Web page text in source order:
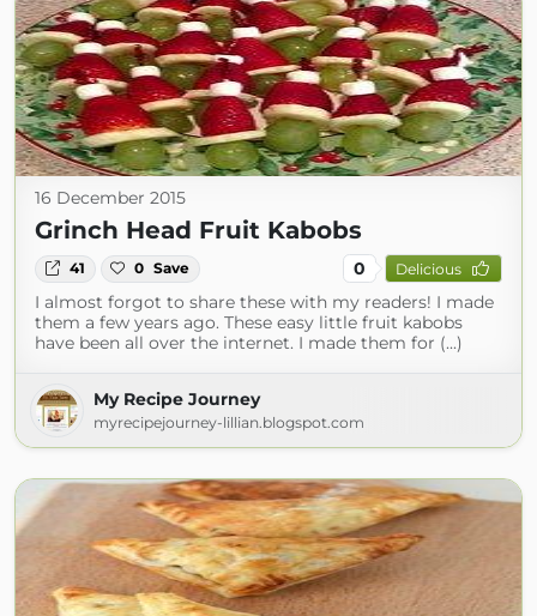
16 December 2015
Grinch Head Fruit Kabobs
41 0 Save 0 Delicious
I almost forgot to share these with my readers! I made
them a few years ago. These easy little fruit kabobs
have been all over the internet. I made them for (...)
My Recipe Journey
myrecipejourney-lillian.blogspot.com